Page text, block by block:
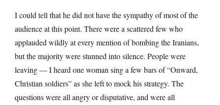
I could tell that he did not have the sympathy of most of the
audience at this point. There were a scattered few who
applauded wildly at every mention of bombing the Iranians,
but the majority were stunned into silence. People were
leaving — I heard one woman sing a few bars of “Onward,
Christian soldiers” as she left to mock his strategy. The
questions were all angry or disputative, and were all